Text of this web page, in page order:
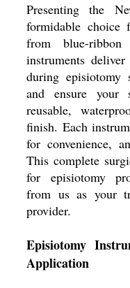
Presenting the
formidable choice
from blue-ribbon
instruments
during episiotomy
and ensure your
reusable,
finish. Each
for convenience,
This complete
for episiotomy
from us as your
provider.
Episiotomy
Application